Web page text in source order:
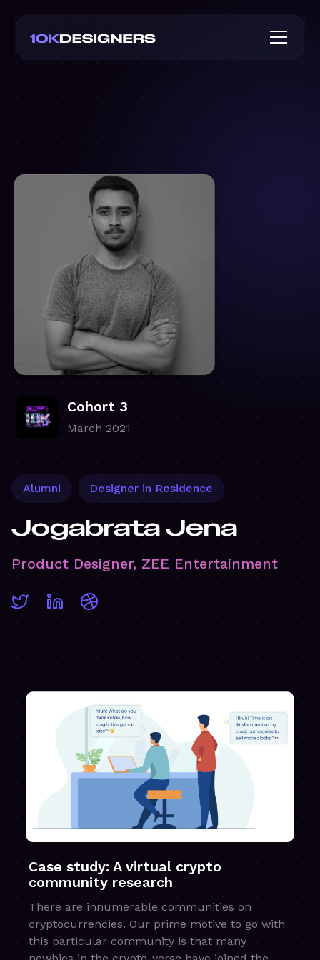
Cohort 3
March 2021
Alumni Designer in Residence
Jogabrata Jena
Product Designer, ZEE Entertainment
Case study: A virtual crypto
community research
There are innumerable communities on
cryptocurrencies. Our prime motive to go with
this particular community is that many